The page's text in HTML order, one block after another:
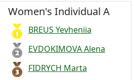
Women's Individual A
BREUS Yevheniia
EVDOKIMOVA Alena
FIDRYCH Marta